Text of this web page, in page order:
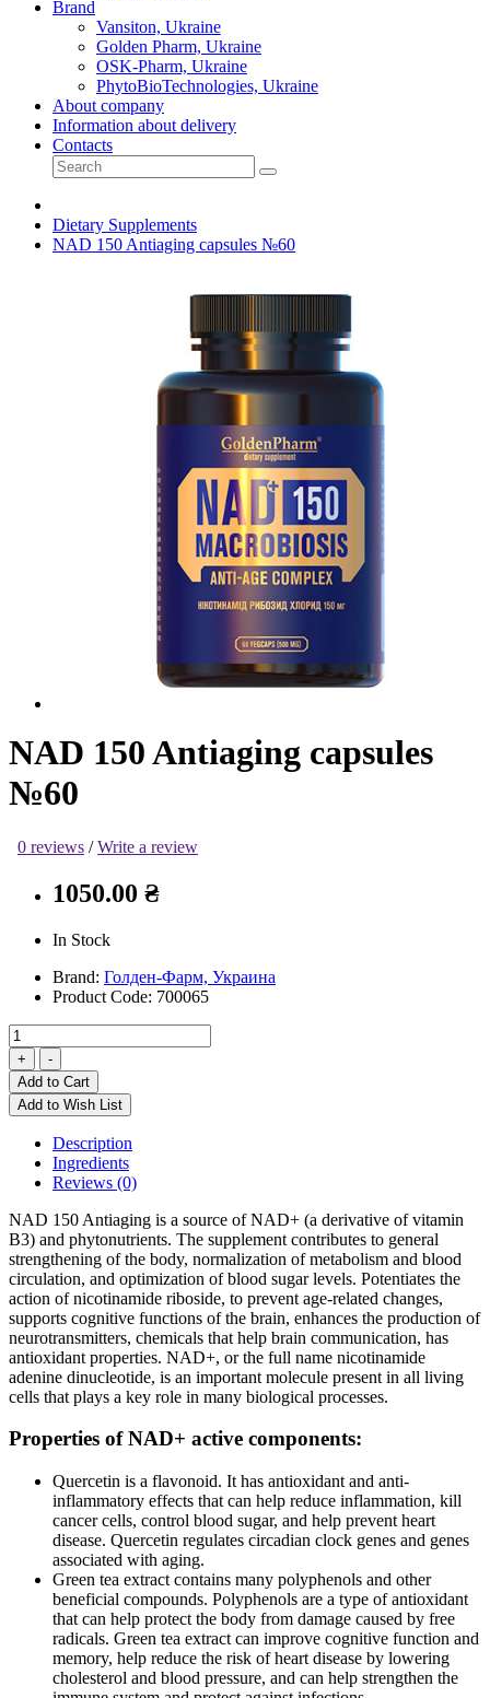
Brand
Vansiton, Ukraine
Golden Pharm, Ukraine
OSK-Pharm, Ukraine
PhytoBioTechnologies, Ukraine
About company
Information about delivery
Contacts
Dietary Supplements
NAD 150 Antiaging capsules №60
NAD 150 Antiaging capsules
№60
0 reviews /Write a review
1050.00 ₴
In Stock
Brand: Голден-Фарм, Украина
Product Code: 700065
Add to Cart
Add to Wish List
Description
Ingredients
Reviews (0)
NAD 150 Antiaging is a source of NAD+ (a derivative of vitamin
B3) and phytonutrients. The supplement contributes to general
strengthening of the body, normalization of metabolism and blood
circulation, and optimization of blood sugar levels. Potentiates the
action of nicotinamide riboside, to prevent age-related changes,
supports cognitive functions of the brain, enhances the production of
neurotransmitters, chemicals that help brain communication, has
antioxidant properties. NAD+, or the full name nicotinamide
adenine dinucleotide, is an important molecule present in all living
cells that plays a key role in many biological processes.
Properties of NAD+ active components:
Quercetin is a flavonoid. It has antioxidant and anti-
inflammatory effects that can help reduce inflammation, kill
cancer cells, control blood sugar, and help prevent heart
disease. Quercetin regulates circadian clock genes and genes
associated with aging.
Green tea extract contains many polyphenols and other
beneficial compounds. Polyphenols are a type of antioxidant
that can help protect the body from damage caused by free
radicals. Green tea extract can improve cognitive function and
memory, help reduce the risk of heart disease by lowering
cholesterol and blood pressure, and can help strengthen the